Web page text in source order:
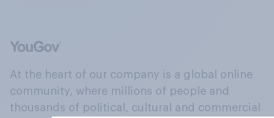
At the heart of our company is a global online
community, where millions of people and
thousands of political, cultural and commercial